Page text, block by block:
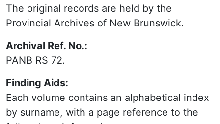
The original records are held by the
Provincial Archives of New Brunswick.
Archival Ref. No.:
PANB RS 72.
Finding Aids:
Each volume contains an alphabetical index
by surname, with a page reference to the